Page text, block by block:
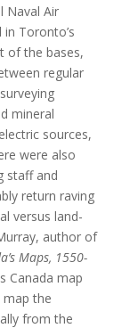
Naval Air
Toronto’s
of the bases,
regular
mineral
sources,
were also
staff and
return raving
versus land-
author of
Maps, 1550-
Canada map
map the
from the